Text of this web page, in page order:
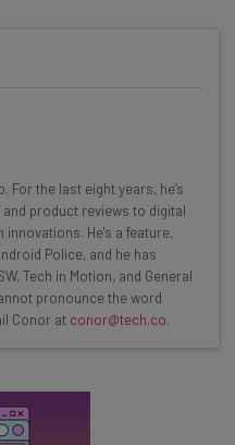
and the latest
every
The AI Strat:
experts
enterprise tools
can use
For the last eight years, he’s
product reviews to digital
He's a feature,
Police, and he has
Tech in Motion, and General
pronounce the word
Conor at conor@tech.co.